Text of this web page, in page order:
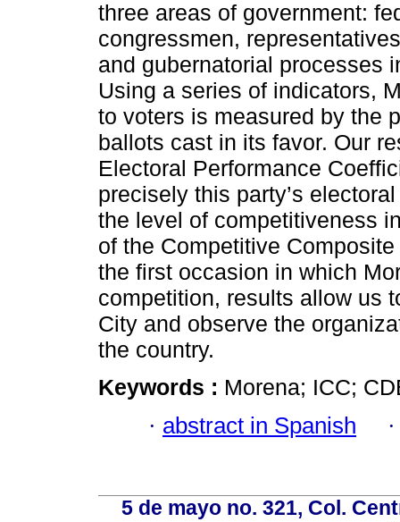
three areas of government:
congressmen,
and gubernatorial processes
Using a series of indicators,
to voters is measured by the
ballots cast in its favor. Our
Electoral Performance
precisely this party’s
the level of competitiveness
of the Competitive
the first occasion in which
competition, results allow us
City and observe the
the country.
Keywords : Morena; ICC;
· abstract in Spanish
5 de mayo no. 321, Col.